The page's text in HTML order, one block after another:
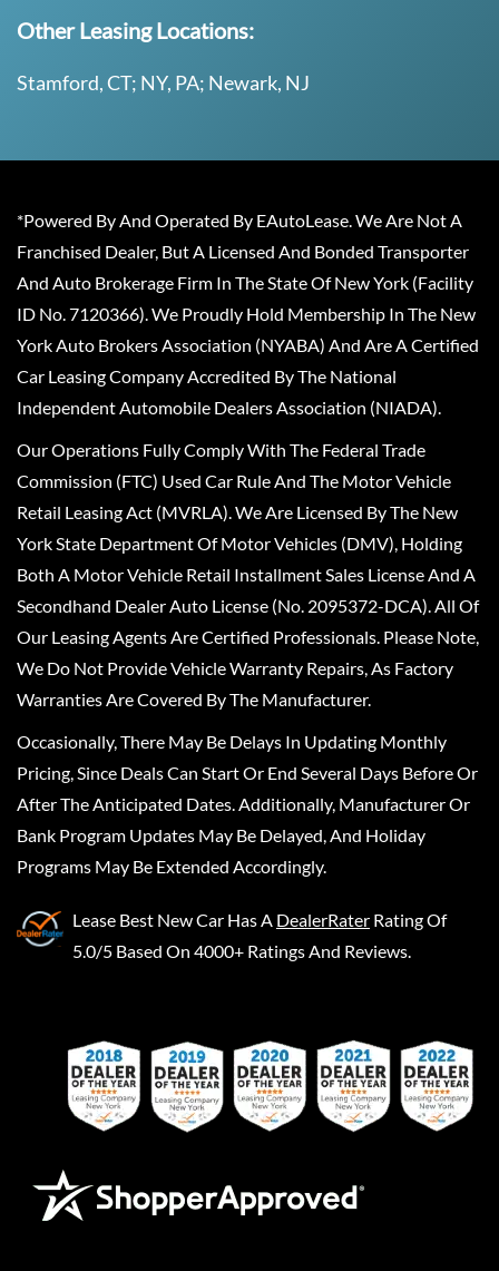
Other Leasing Locations:
Stamford, CT; NY, PA; Newark, NJ
*Powered By And Operated By EAutoLease. We Are Not A
Franchised Dealer, But A Licensed And Bonded Transporter
And Auto Brokerage Firm In The State Of New York (Facility
ID No. 7120366). We Proudly Hold Membership In The New
York Auto Brokers Association (NYABA) And Are A Certified
Car Leasing Company Accredited By The National
Independent Automobile Dealers Association (NIADA).
Our Operations Fully Comply With The Federal Trade
Commission (FTC) Used Car Rule And The Motor Vehicle
Retail Leasing Act (MVRLA). We Are Licensed By The New
York State Department Of Motor Vehicles (DMV), Holding
Both A Motor Vehicle Retail Installment Sales License And A
Secondhand Dealer Auto License (No. 2095372-DCA). All Of
Our Leasing Agents Are Certified Professionals. Please Note,
We Do Not Provide Vehicle Warranty Repairs, As Factory
Warranties Are Covered By The Manufacturer.
Occasionally, There May Be Delays In Updating Monthly
Pricing, Since Deals Can Start Or End Several Days Before Or
After The Anticipated Dates. Additionally, Manufacturer Or
Bank Program Updates May Be Delayed, And Holiday
Programs May Be Extended Accordingly.
Lease Best New Car Has A DealerRater Rating Of
5.0/5 Based On 4000+ Ratings And Reviews.